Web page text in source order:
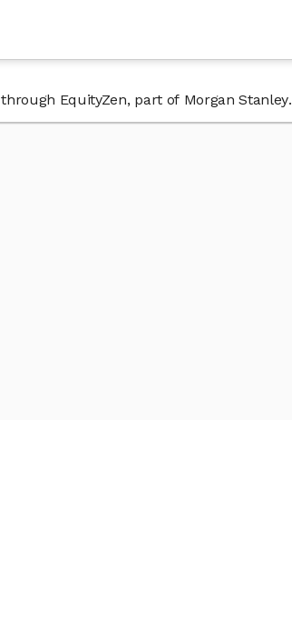
EquityZen, part of Morgan Stanley.